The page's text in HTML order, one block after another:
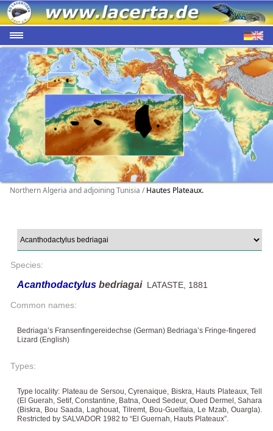
Northern Algeria and adjoining Tunisia / Hautes Plateaux.
Species:
Acanthodactylus bedriagaiLATASTE, 1881
Common names:
Bedriaga’s Fransenfingereidechse (German) Bedriaga’s Fringe-fingered
Lizard (English)
Types:
Type locality: Plateau de Sersou, Cyrenaique, Biskra, Hauts Plateaux, Tell
(El Guerah, Setif, Constantine, Batna, Oued Sedeur, Oued Dermel, Sahara
(Biskra, Bou Saada, Laghouat, Tilremt, Bou-Guelfaia, Le Mzab, Ouargla).
Restricted by SALVADOR 1982 to “El Guernah, Hauts Plateaux”.